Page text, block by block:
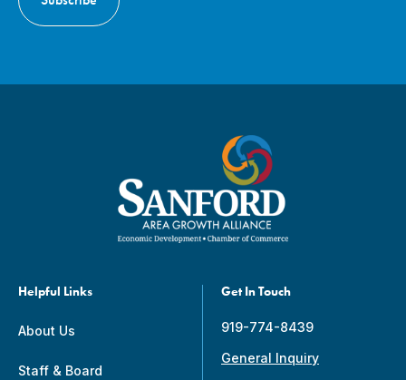
Helpful Links
About Us
Staff & Board
Get In Touch
919-774-8439
General Inquiry